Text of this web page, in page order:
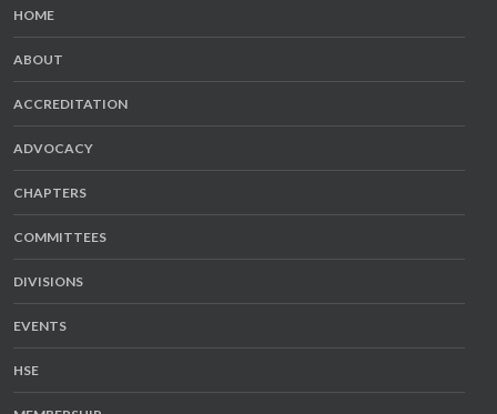
HOME
ABOUT
ACCREDITATION
ADVOCACY
CHAPTERS
COMMITTEES
DIVISIONS
EVENTS
HSE